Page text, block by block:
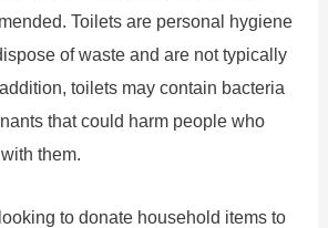
Toilets are personal hygiene
of waste and are not typically
toilets may contain bacteria
that could harm people who
them.
to donate household items to